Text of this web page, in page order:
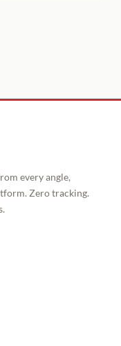
every angle,
Zero tracking.